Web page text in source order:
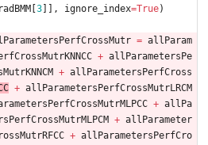
3 , ignore_index=True)
= allParam
+ allParametersPe
+ allParametersPerfCross
+ allParametersPerfCrossMutrLRCM
+ allPa
+ allParameter
+ allParametersPerfCro